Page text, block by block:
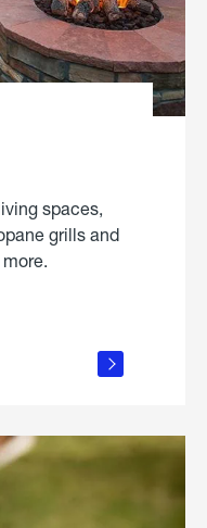
spaces,
grills and